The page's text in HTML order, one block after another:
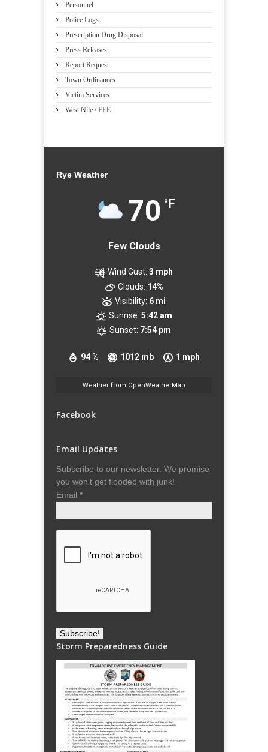
Personnel
Police Logs
Prescription Drug Disposal
Press Releases
Report Request
Town Ordinances
Victim Services
West Nile / EEE
Rye Weather
70 °F
Few Clouds
94 % 1012 mb 1 mph
Wind Gust: 3 mph
Clouds: 14%
Visibility: 6 mi
Sunrise: 5:42 am
Sunset: 7:54 pm
Weather from OpenWeatherMap
Facebook
Email Updates
Subscribe to our newsletter. We promise
you won't get flooded with junk!
Email *
Storm Preparedness Guide